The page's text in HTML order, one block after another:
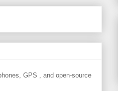
GPS , and open-source